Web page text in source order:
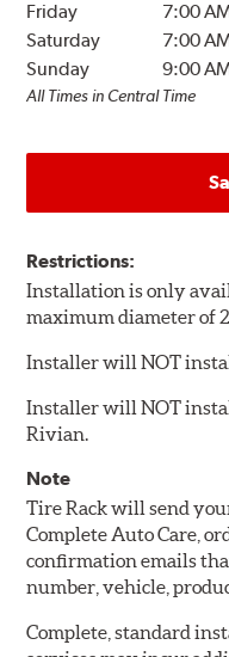
Friday
7:00
Saturday
7:00
Sunday
9:00
All Times in Central Time
Restrictions:
Installation is only
maximum diameter of
Installer will NOT
Installer will NOT
Rivian.
Note
Tire Rack will send
Complete Auto Care,
confirmation emails
number, vehicle,
Complete, standard